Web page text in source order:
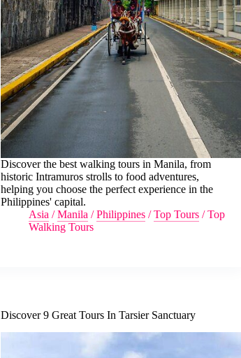
Discover the best walking tours in Manila, from
historic Intramuros strolls to food adventures,
helping you choose the perfect experience in the
Philippines' capital.
Asia /Manila /Philippines /Top Tours /Top
Walking Tours
Discover 9 Great Tours In Tarsier Sanctuary